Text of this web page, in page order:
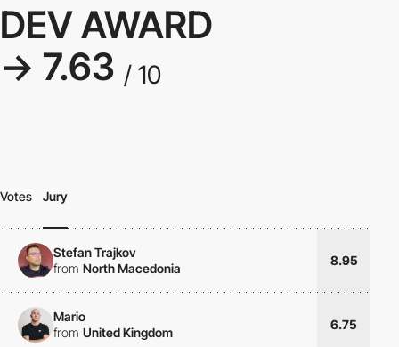
DEV AWARD
→ 7.63 / 10
Votes Jury
Stefan Trajkov
from North Macedonia
8.95
Mario
from United Kingdom
6.75